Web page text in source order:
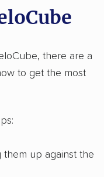
there are a
to get the most
them up against the